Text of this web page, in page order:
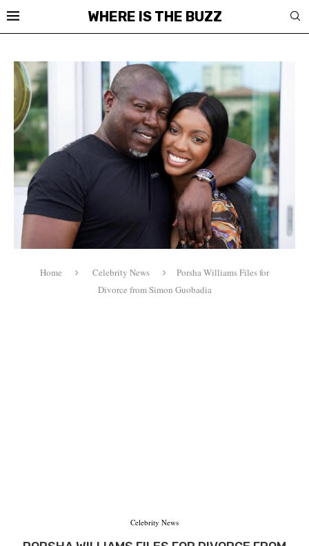
WHERE IS THE BUZZ
Home Celebrity News
Porsha Williams Files for
Divorce from Simon Guobadia
Celebrity News